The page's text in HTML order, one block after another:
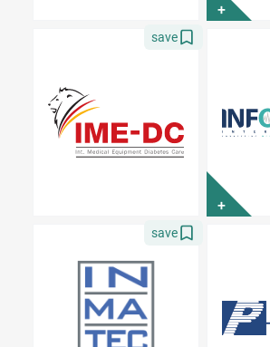
+
save
+
save